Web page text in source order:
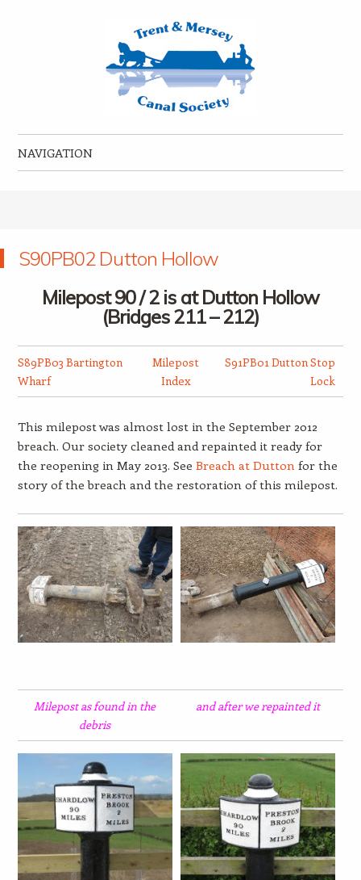
Trent & Mersey Canal Society
NAVIGATION
S90PB02 Dutton Hollow
Milepost 90 / 2 is at Dutton Hollow
(Bridges 211 – 212)
S89PB03 Bartington
Wharf
Milepost
Index
S91PB01 Dutton Stop
Lock
This milepost was almost lost in the September 2012
breach. Our society cleaned and repainted it ready for
the reopening in May 2013. See Breach at Duttonfor the
story of the breach and the restoration of this milepost.
Milepost as found in the
debris
and after we repainted it